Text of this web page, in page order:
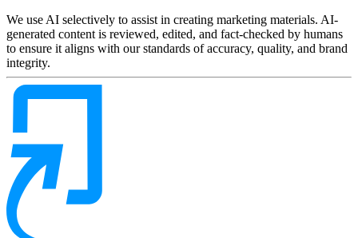
We use AI selectively to assist in creating marketing materials. AI-
generated content is reviewed, edited, and fact-checked by humans
to ensure it aligns with our standards of accuracy, quality, and brand
integrity.